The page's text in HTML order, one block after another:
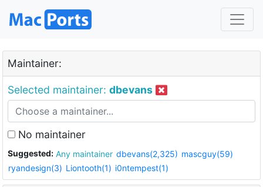
Maintainer:
Selected maintainer: dbevans
No maintainer
Suggested: Any maintainer dbevans(2,325) mascguy(59)
ryandesign(3) Liontooth(1) i0ntempest(1)